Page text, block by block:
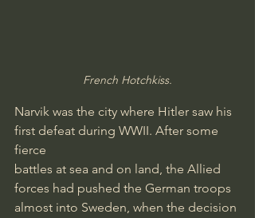
French Hotchkiss.
Narvik was the city where Hitler saw his
first defeat during WWII. After some
fierce
battles at sea and on land, the Allied
forces had pushed the German troops
almost into Sweden, when the decision